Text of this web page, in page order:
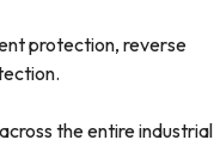
protection, reverse
the entire industrial